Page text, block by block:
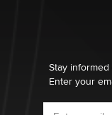
Why “Good
Stay
Enter your